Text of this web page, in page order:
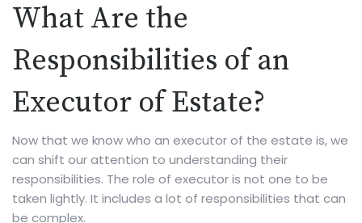
What Are the
Responsibilities of an
Executor of Estate?
Now that we know who an executor of the estate is, we
can shift our attention to understanding their
responsibilities. The role of executor is not one to be
taken lightly. It includes a lot of responsibilities that can
be complex.